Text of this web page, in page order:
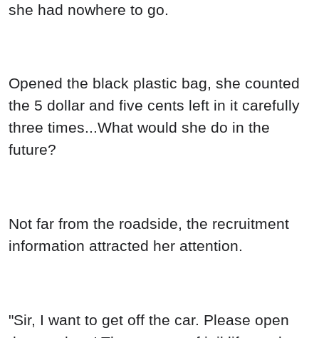
she had nowhere to go.
Opened the black plastic bag, she counted
the 5 dollar and five cents left in it carefully
three times...What would she do in the
future?
Not far from the roadside, the recruitment
information attracted her attention.
"Sir, I want to get off the car. Please open